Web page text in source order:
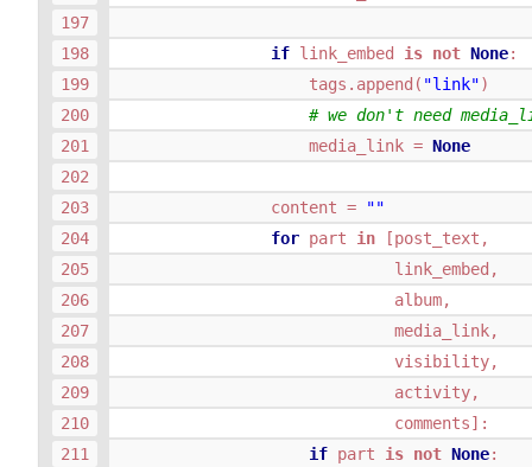
if link_embed is not None:
tags . append ( "link")
# we don't need
media_link = None
content =
""
for part in [post_text ,
link_embed ,
album,
media_link,
visibility,
activity,
comments]:
if part is not None: